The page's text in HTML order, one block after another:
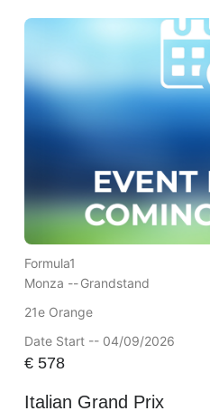
Formula1
Monza --Grandstand
21e Orange
Date Start -- 04/09/2026
€578
Italian Grand Prix